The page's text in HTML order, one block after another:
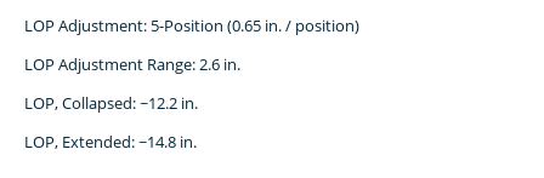
LOP Adjustment: 5-Position (0.65 in. / position)
LOP Adjustment Range: 2.6 in.
LOP, Collapsed: ~12.2 in.
LOP, Extended: ~14.8 in.